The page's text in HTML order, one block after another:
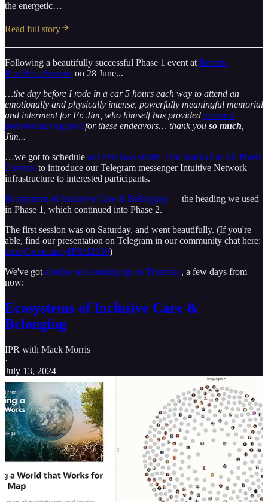
the energetic…
Read full story
Following a beautifully successful Phase 1 event at Berrett-
Koehler's Summit on 28 June...
…the day before I rode in a car 5 hours each way to attend an
emotionally and physically intense, powerfully meaningful memorial
and interment for Fr. Jim, who himself has provided so much
phenomenal supportfor these endeavors… thank you so much
Jim...
…we got to schedule our next two World That Works For All Phase
2 events to introduce our Telegram messenger Intuitive Network
infrastructure to interested participants.
Ecosystems of Inclusive Care & Belonging — the heading we used
in Phase 1, which continued into Phase 2.
The first session was on Saturday, and went beautifully. (If you're
able, find our presentation on Telegram in our community chat here:
t.me/CommunityIPR/12330)
We've got another one coming up on Thursday, a few days from
now:
Ecosystems of Inclusive Care &
Belonging
IPR with Mack Morris
·
July 13, 2024